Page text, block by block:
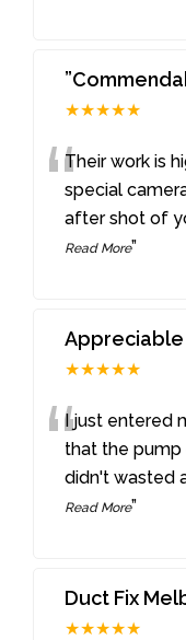
★★★★★
“Their work is
special
after shot of
Read More”
★★★★★
“I just entered
that the
didn't wasted
Read More”
Duct Fix
★★★★★